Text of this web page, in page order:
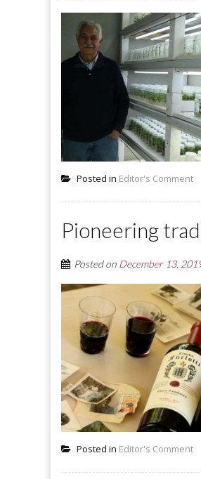
Posted in Editor's Comment
Pioneering
Posted on December 13,
Posted in Editor's Comment